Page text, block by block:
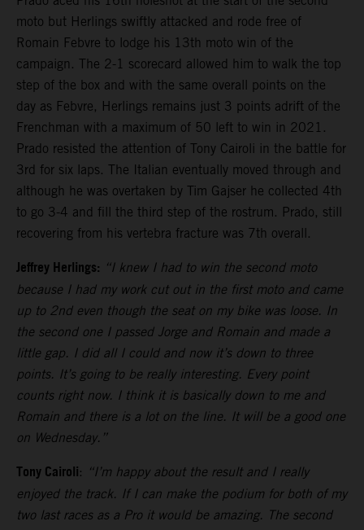
moto but Herlings swiftly attacked and rode free of
Romain Febvre to lodge his 13th moto win of the
campaign. The 2-1 scorecard allowed him to walk the top
step of the box and with the same overall points on the
day as Febvre, Herlings remains just 3 points adrift of the
Frenchman with a maximum of 50 left to win in 2021.
Prado resisted the attention of Tony Cairoli in the battle for
3rd for six laps. The Italian eventually moved through and
although he was overtaken by Tim Gajser he collected 4th
to go 3-4 and fill the third step of the rostrum. Prado, still
recovering from his vertebra fracture was 7th overall.
Jeffrey Herlings: “I knew I had to win the second moto
because I had my work cut out in the first moto and came
up to 2nd even though the seat on my bike was loose. In
the second one I passed Jorge and Romain and made a
little gap. I did all I could and now it’s down to three
points. It’s going to be really interesting. Every point
counts right now. I think it is basically down to me and
Romain and there is a lot on the line. It will be a good one
on Wednesday.”
Tony Cairoli: “I’m happy about the result and I really
enjoyed the track. If I can make the podium for both of my
two last races as a Pro it would be amazing. The second